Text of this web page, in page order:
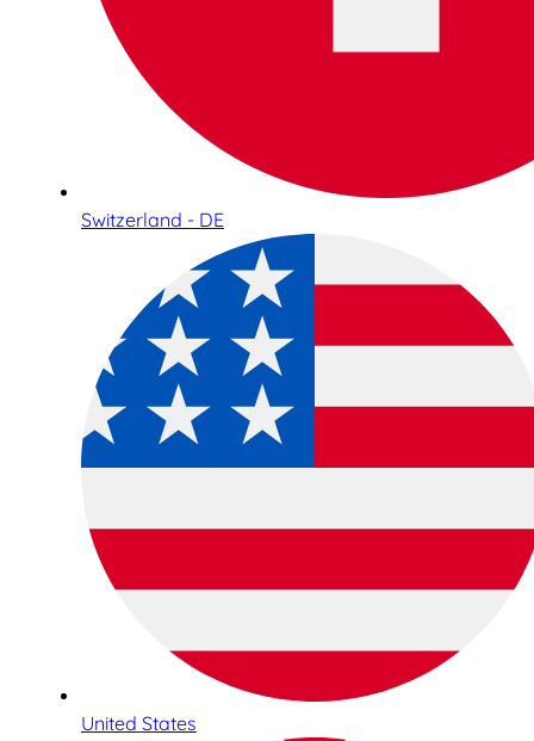
Switzerland - DE
United States